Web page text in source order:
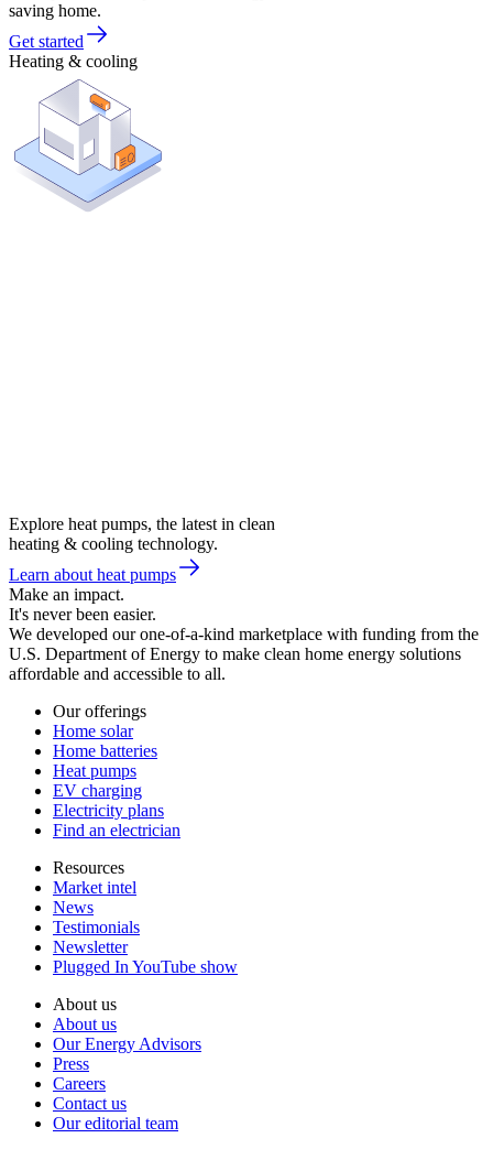
saving home.
Get started
Heating & cooling
Explore heat pumps, the latest in clean
heating & cooling technology.
Learn about heat pumps
Make an impact.
It's never been easier.
We developed our one-of-a-kind marketplace with funding from the
U.S. Department of Energy to make clean home energy solutions
affordable and accessible to all.
Our offerings
Home solar
Home batteries
Heat pumps
EV charging
Electricity plans
Find an electrician
Resources
Market intel
News
Testimonials
Newsletter
Plugged In YouTube show
About us
About us
Our Energy Advisors
Press
Careers
Contact us
Our editorial team